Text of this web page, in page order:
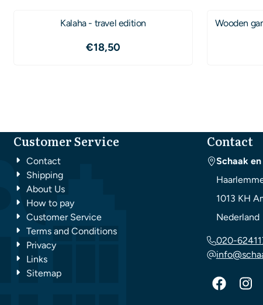
Kalaha - travel edition
Price: 18,50
€18,50
Wooden
Customer Service
Contact
Shipping
About Us
How to pay
Customer Service
Terms and Conditions
Privacy
Links
Sitemap
Contact
Schaak
1013 KH
Nederland
020-